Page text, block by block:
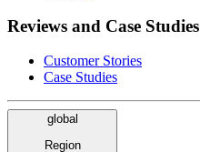
Reviews and Case Studies
Customer Stories
Case Studies
global
Region